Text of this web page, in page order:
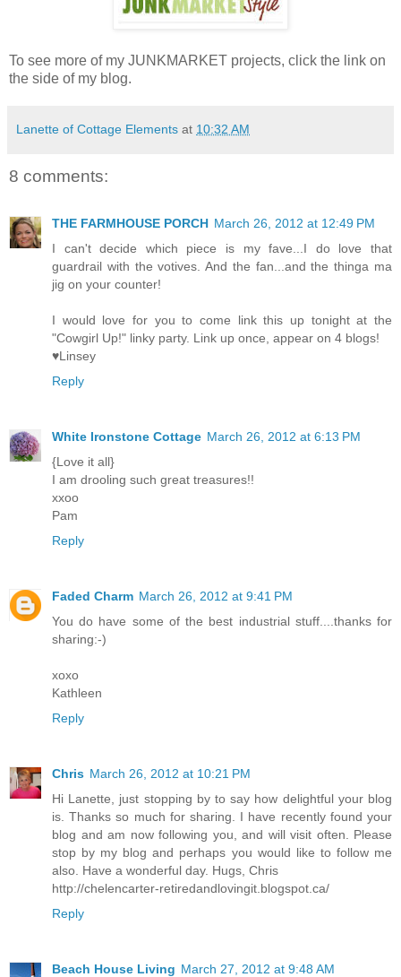
To see more of my JUNKMARKET projects, click the link on
the side of my blog.
Lanette of Cottage Elements at 10:32 AM
8 comments:
THE FARMHOUSE PORCH March 26, 2012 at 12:49 PM
I can't decide which piece is my fave...I do love that
guardrail with the votives. And the fan...and the thinga ma
jig on your counter!
I would love for you to come link this up tonight at the
"Cowgirl Up!" linky party. Link up once, appear on 4 blogs!
♥Linsey
Reply
White Ironstone Cottage March 26, 2012 at 6:13 PM
{Love it all}
I am drooling such great treasures!!
xxoo
Pam
Reply
Faded Charm March 26, 2012 at 9:41 PM
You do have some of the best industrial stuff....thanks for
sharing:-)
xoxo
Kathleen
Reply
Chris March 26, 2012 at 10:21 PM
Hi Lanette, just stopping by to say how delightful your blog
is. Thanks so much for sharing. I have recently found your
blog and am now following you, and will visit often. Please
stop by my blog and perhaps you would like to follow me
also. Have a wonderful day. Hugs, Chris
http://chelencarter-retiredandlovingit.blogspot.ca/
Reply
Beach House Living March 27, 2012 at 9:48 AM